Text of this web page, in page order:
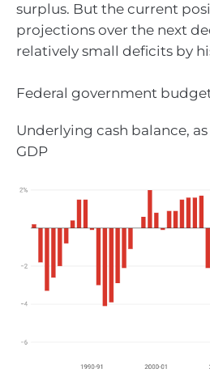
surplus. But the current
projections over the next
relatively small deficits by
Federal government
Underlying cash balance,
GDP